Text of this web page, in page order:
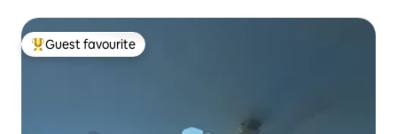
Top guest favourite
Guest favourite